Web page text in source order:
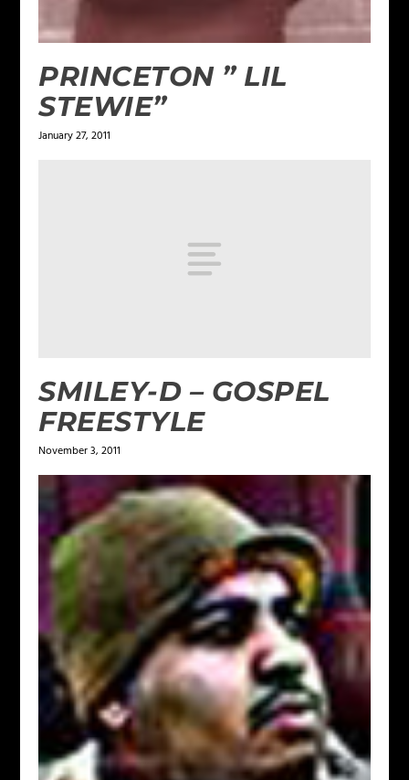
PRINCETON ” LIL
STEWIE”
January 27, 2011
SMILEY-D – GOSPEL
FREESTYLE
November 3, 2011